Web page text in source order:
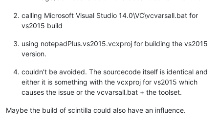
calling Microsoft Visual Studio 14.0\VC\vcvarsall.bat for
vs2015 build
using notepadPlus.vs2015.vcxproj for building the vs2015
version.
couldn’t be avoided. The sourcecode itself is identical and
either it is something with the vcxproj for vs2015 which
causes the issue or the vcvarsall.bat + the toolset.
Maybe the build of scintilla could also have an influence.